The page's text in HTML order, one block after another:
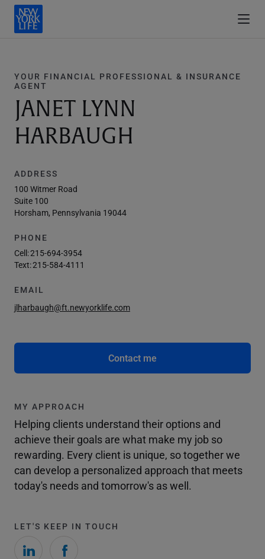
YOUR FINANCIAL PROFESSIONAL & INSURANCE
AGENT
JANET LYNN
HARBAUGH
ADDRESS
100 Witmer Road
Suite 100
Horsham, Pennsylvania 19044
PHONE
Cell:215-694-3954
Text:215-584-4111
EMAIL
jlharbaugh@ft.newyorklife.com
Contact me
MY APPROACH
Helping clients understand their options and
achieve their goals are what make my job so
rewarding. Every client is unique, so together we
can develop a personalized approach that meets
today's needs and tomorrow's as well.
LET'S KEEP IN TOUCH